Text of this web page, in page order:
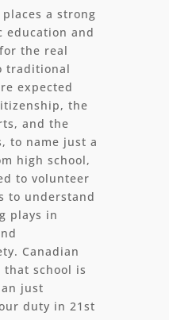
a strong
education and
the real
traditional
expected
the
and the
to name just a
high school,
to volunteer
to understand
plays in
Canadian
that school is
just
duty in 21st